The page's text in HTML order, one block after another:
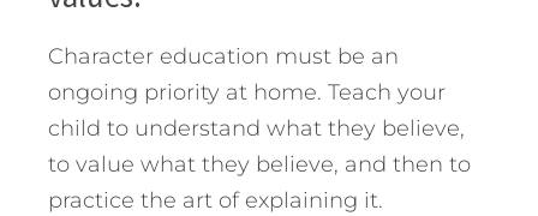
Character education must be an
ongoing priority at home. Teach your
child to understand what they believe,
to value what they believe, and then to
practice the art of explaining it.